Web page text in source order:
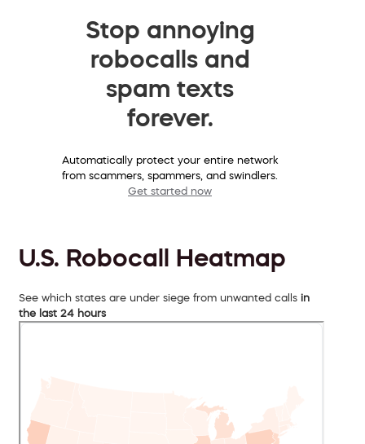
Stop annoying
robocalls and
spam texts
forever.
Automatically protect your entire network
from scammers, spammers, and swindlers.
Get started now
U.S. Robocall Heatmap
See which states are under siege from unwanted calls in
the last 24 hours